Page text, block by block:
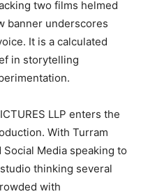
two films helmed
banner underscores
It is a calculated
in storytelling
LLP enters the
With Turram
Media speaking to
thinking several
with